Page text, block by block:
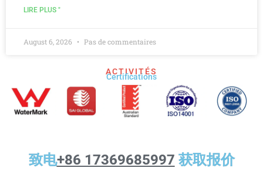
LIRE PLUS "
August 6, 2026 Pas de commentaires
ACTIVITÉS
Certifications
致电+86 17369685997 获取报价